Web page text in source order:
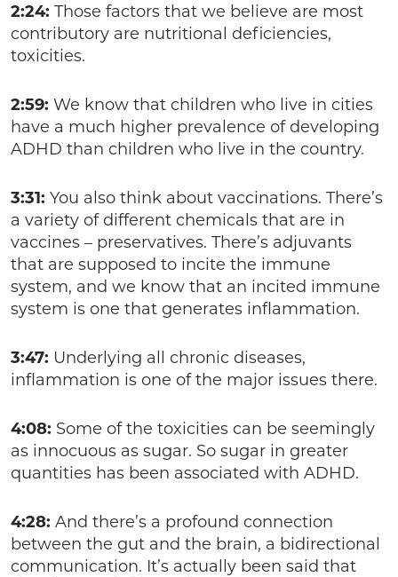
2:24: Those factors that we believe are most
contributory are nutritional deficiencies,
toxicities.
2:59: We know that children who live in cities
have a much higher prevalence of developing
ADHD than children who live in the country.
3:31: You also think about vaccinations. There’s
a variety of different chemicals that are in
vaccines – preservatives. There’s adjuvants
that are supposed to incite the immune
system, and we know that an incited immune
system is one that generates inflammation.
3:47: Underlying all chronic diseases,
inflammation is one of the major issues there.
4:08: Some of the toxicities can be seemingly
as innocuous as sugar. So sugar in greater
quantities has been associated with ADHD.
4:28: And there’s a profound connection
between the gut and the brain, a bidirectional
communication. It’s actually been said that